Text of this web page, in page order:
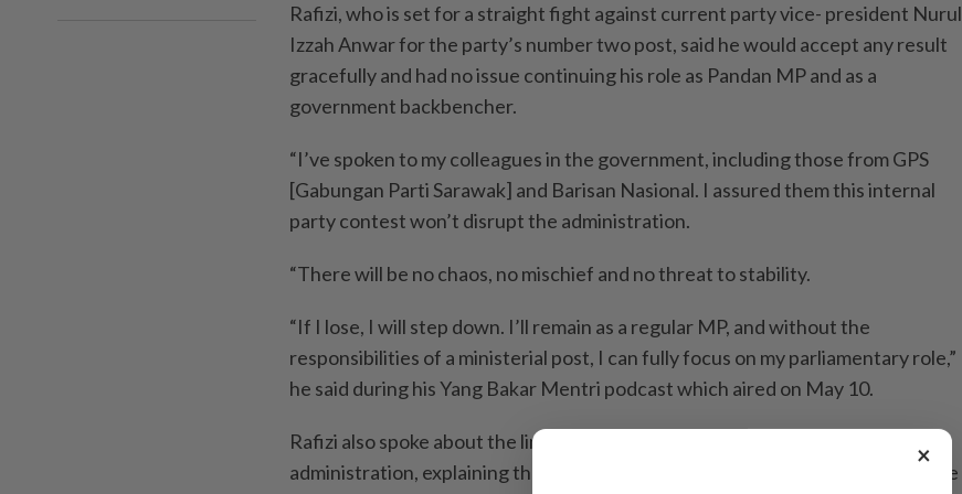
Rafizi, who is set for a straight fight against current party vice- president Nurul
Izzah Anwar for the party’s number two post, said he would accept any result
gracefully and had no issue continuing his role as Pandan MP and as a
government backbencher.
“I’ve spoken to my colleagues in the government, including those from GPS
[Gabungan Parti Sarawak] and Barisan Nasional. I assured them this internal
party contest won’t disrupt the administration.
“There will be no chaos, no mischief and no threat to stability.
“If I lose, I will step down. I’ll remain as a regular MP, and without the
responsibilities of a ministerial post, I can fully focus on my parliamentary role,”
he said during his Yang Bakar Mentri podcast which aired on May 10.
Rafizi also spoke about the limitations he faced as a member of the
administration, explaining that he was bound by government ethics and unable
×